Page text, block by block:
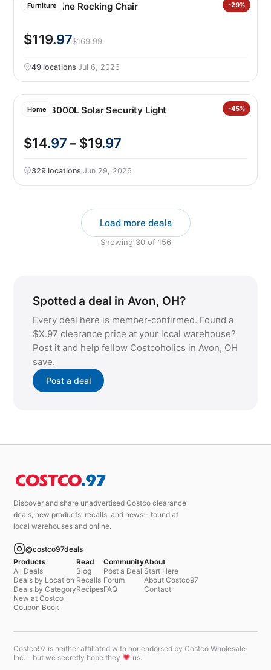
Furniture -29%
Leisure Line Rocking Chair
$119.97$169.99
49 locations·Jul 6, 2026
Home -45%
Lutec 3000L Solar Security Light
$14.97– $19.97
329 locations·Jun 29, 2026
Load more deals
Showing 30of 156
Spotted a deal in Avon, OH?
Every deal here is member-confirmed. Found a
$X.97 clearance price at your local warehouse?
Post it and help fellow Costcoholics in Avon, OH
save.
Post a deal
Discover and share unadvertised Costco clearance
deals, new products, recalls, and news - found at
local warehouses and online.
@costco97deals
Products
All Deals
Deals by Location
Deals by Category
New at Costco
Coupon Book
Read
Blog
Recalls
Recipes
Community
Post a Deal
Forum
FAQ
About
Start Here
About Costco97
Contact
Costco97 is neither affiliated with nor endorsed by Costco Wholesale
Inc. - but we secretly hope they
us.